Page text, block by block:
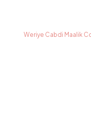
Weriye Cabdi Maalik